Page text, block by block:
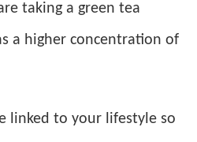
taking a green tea
a higher concentration of
linked to your lifestyle so